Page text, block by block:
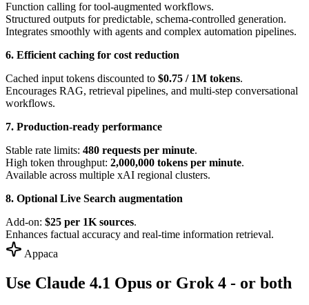
Function calling for tool-augmented workflows.
Structured outputs for predictable, schema-controlled generation.
Integrates smoothly with agents and complex automation pipelines.
6. Efficient caching for cost reduction
Cached input tokens discounted to $0.75 / 1M tokens.
Encourages RAG, retrieval pipelines, and multi-step conversational
workflows.
7. Production-ready performance
Stable rate limits: 480 requests per minute.
High token throughput: 2,000,000 tokens per minute.
Available across multiple xAI regional clusters.
8. Optional Live Search augmentation
Add-on: $25 per 1K sources.
Enhances factual accuracy and real-time information retrieval.
Appaca
Use Claude 4.1 Opus or Grok 4 - or both